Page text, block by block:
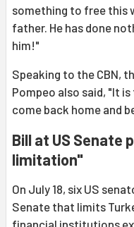
something to free this
father. He has done
him!"
Speaking to the CBN,
Pompeo also said, "It
come back home and
Bill at US Senate
limitation"
On July 18, six US
Senate that limits